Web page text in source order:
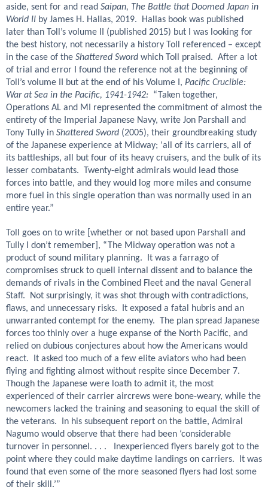
aside, sent for and read Saipan, The Battle that Doomed Japan in
World II by James H. Hallas, 2019. Hallas book was published
later than Toll’s volume II (published 2015) but I was looking for
the best history, not necessarily a history Toll referenced – except
in the case of the Shattered Sword which Toll praised. After a lot
of trial and error I found the reference not at the beginning of
Toll’s volume II but at the end of his Volume I, Pacific Crucible:
War at Sea in the Pacific, 1941-1942: “Taken together,
Operations AL and MI represented the commitment of almost the
entirety of the Imperial Japanese Navy, write Jon Parshall and
Tony Tully in Shattered Sword (2005), their groundbreaking study
of the Japanese experience at Midway; ‘all of its carriers, all of
its battleships, all but four of its heavy cruisers, and the bulk of its
lesser combatants. Twenty-eight admirals would lead those
forces into battle, and they would log more miles and consume
more fuel in this single operation than was normally used in an
entire year.”
Toll goes on to write [whether or not based upon Parshall and
Tully I don’t remember], “The Midway operation was not a
product of sound military planning. It was a farrago of
compromises struck to quell internal dissent and to balance the
demands of rivals in the Combined Fleet and the naval General
Staff. Not surprisingly, it was shot through with contradictions,
flaws, and unnecessary risks. It exposed a fatal hubris and an
unwarranted contempt for the enemy. The plan spread Japanese
forces too thinly over a huge expanse of the North Pacific, and
relied on dubious conjectures about how the Americans would
react. It asked too much of a few elite aviators who had been
flying and fighting almost without respite since December 7.
Though the Japanese were loath to admit it, the most
experienced of their carrier aircrews were bone-weary, while the
newcomers lacked the training and seasoning to equal the skill of
the veterans. In his subsequent report on the battle, Admiral
Nagumo would observe that there had been ‘considerable
turnover in personnel. . . . Inexperienced flyers barely got to the
point where they could make daytime landings on carriers. It was
found that even some of the more seasoned flyers had lost some
of their skill.’”